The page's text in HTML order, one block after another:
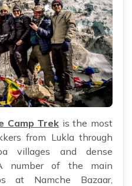
Camp Trek is the most
from Lukla through
villages and dense
number of the main
at Namche Bazaar,